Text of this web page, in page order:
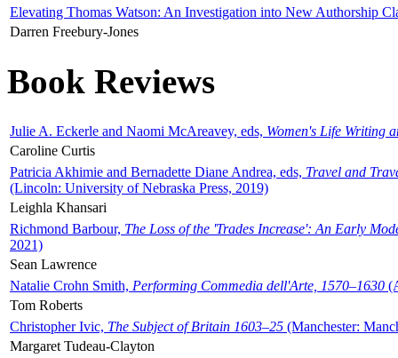
Elevating Thomas Watson: An Investigation into New Authorship
Darren Freebury-Jones
Book Reviews
Julie A. Eckerle and Naomi McAreavey, eds, Women's Life Writing
Caroline Curtis
Patricia Akhimie and Bernadette Diane Andrea, eds, Travel and
(Lincoln: University of Nebraska Press, 2019)
Leighla Khansari
Richmond Barbour, The Loss of the 'Trades Increase': An Early
2021)
Sean Lawrence
Natalie Crohn Smith, Performing Commedia dell'Arte, 1570–1630
Tom Roberts
Christopher Ivic, The Subject of Britain 1603–25 (Manchester:
Margaret Tudeau-Clayton